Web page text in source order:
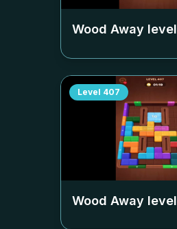
Wood Away level
Level 407
Wood Away level